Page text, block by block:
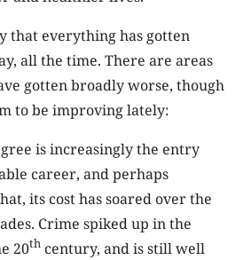
that everything has gotten
all the time. There are areas
gotten broadly worse, though
to be improving lately:
is increasingly the entry
career, and perhaps
its cost has soared over the
Crime spiked up in the
20th century, and is still well